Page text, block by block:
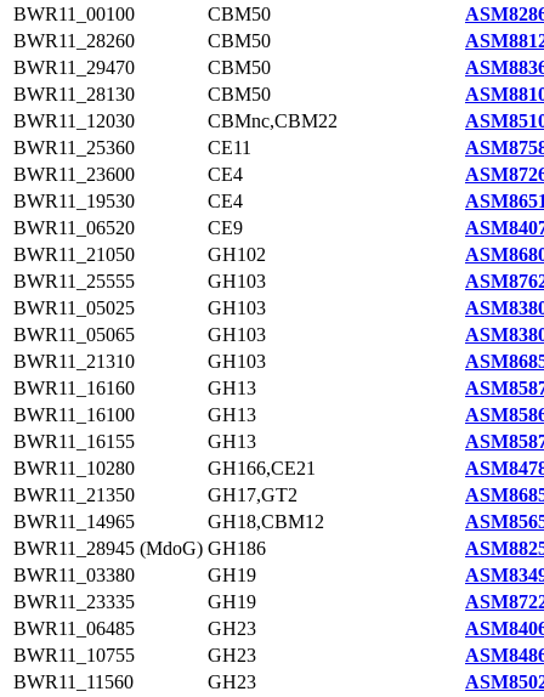
BWR11_00100
CBM50
BWR11_28260
CBM50
BWR11_29470
CBM50
BWR11_28130
CBM50
BWR11_12030
CBMnc,CBM22
BWR11_25360
CE11
BWR11_23600
CE4
BWR11_19530
CE4
BWR11_06520
CE9
BWR11_21050
GH102
BWR11_25555
GH103
BWR11_05025
GH103
BWR11_05065
GH103
BWR11_21310
GH103
BWR11_16160
GH13
BWR11_16100
GH13
BWR11_16155
GH13
BWR11_10280
GH166,CE21
BWR11_21350
GH17,GT2
BWR11_14965
GH18,CBM12
BWR11_28945 (MdoG) GH186
BWR11_03380
GH19
BWR11_23335
GH19
BWR11_06485
GH23
BWR11_10755
GH23
BWR11_11560
GH23